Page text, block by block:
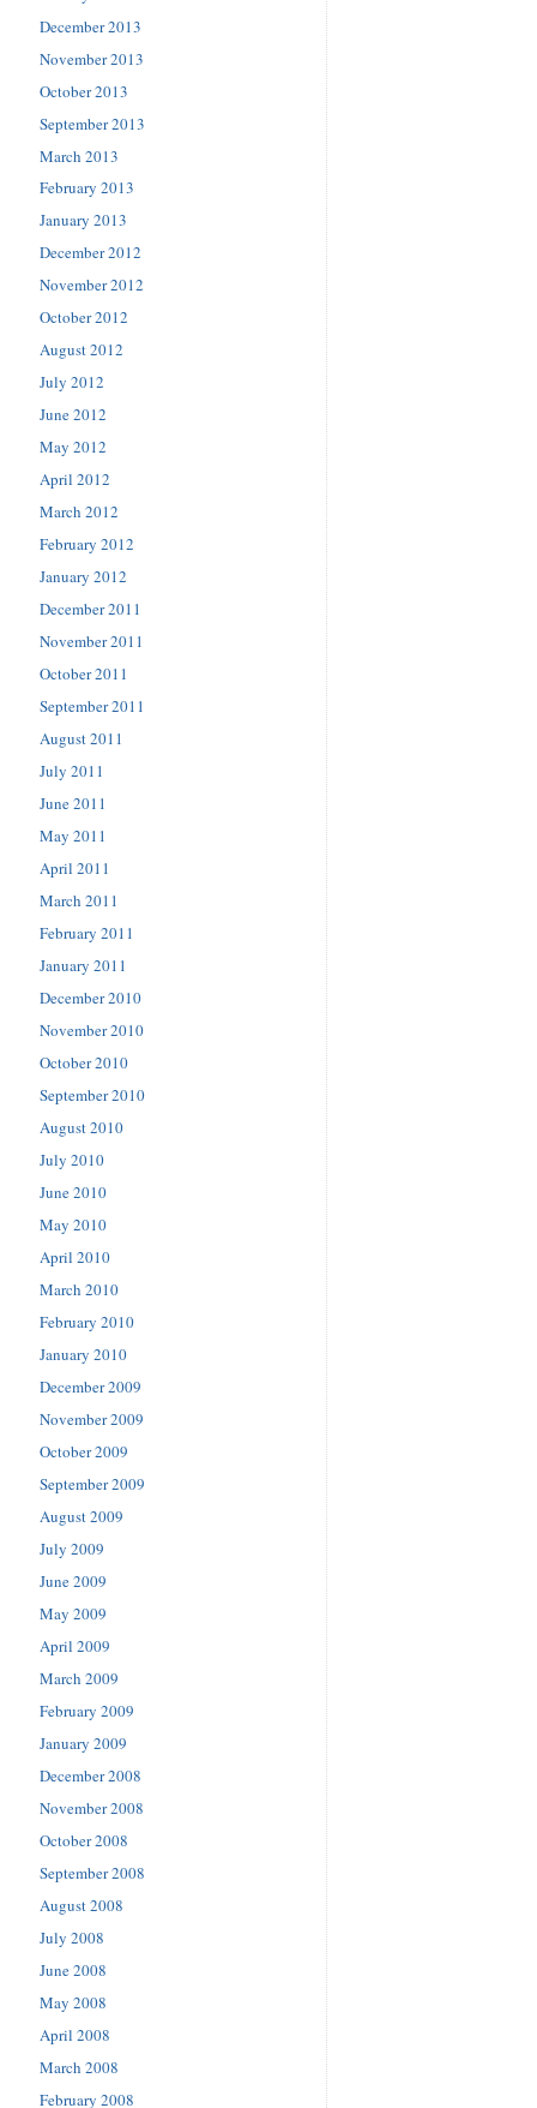
December 2013
November 2013
October 2013
September 2013
March 2013
February 2013
January 2013
December 2012
November 2012
October 2012
August 2012
July 2012
June 2012
May 2012
April 2012
March 2012
February 2012
January 2012
December 2011
November 2011
October 2011
September 2011
August 2011
July 2011
June 2011
May 2011
April 2011
March 2011
February 2011
January 2011
December 2010
November 2010
October 2010
September 2010
August 2010
July 2010
June 2010
May 2010
April 2010
March 2010
February 2010
January 2010
December 2009
November 2009
October 2009
September 2009
August 2009
July 2009
June 2009
May 2009
April 2009
March 2009
February 2009
January 2009
December 2008
November 2008
October 2008
September 2008
August 2008
July 2008
June 2008
May 2008
April 2008
March 2008
February 2008